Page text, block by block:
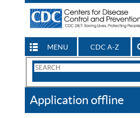
MENU CDC A-Z
Search
CDC
Application offline